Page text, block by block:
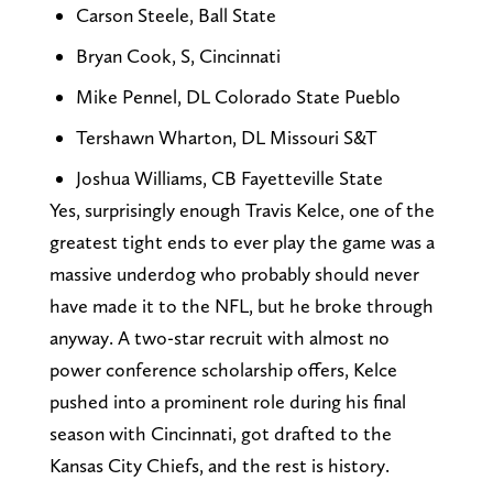
Carson Steele, Ball State
Bryan Cook, S, Cincinnati
Mike Pennel, DL Colorado State Pueblo
Tershawn Wharton, DL Missouri S&T
Joshua Williams, CB Fayetteville State
Yes, surprisingly enough Travis Kelce, one of the
greatest tight ends to ever play the game was a
massive underdog who probably should never
have made it to the NFL, but he broke through
anyway. A two-star recruit with almost no
power conference scholarship offers, Kelce
pushed into a prominent role during his final
season with Cincinnati, got drafted to the
Kansas City Chiefs, and the rest is history.